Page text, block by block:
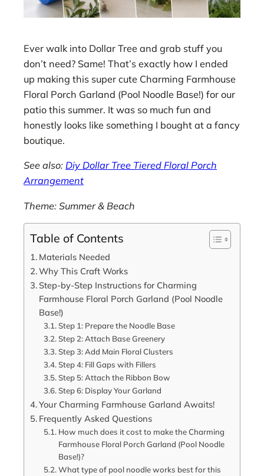
Ever walk into Dollar Tree and grab stuff you
don’t need? Same! That’s exactly how I ended
up making this super cute Charming Farmhouse
Floral Porch Garland (Pool Noodle Base!) for our
patio this summer. It was so much fun and
honestly looks like something I bought at a fancy
boutique.
See also: Diy Dollar Tree Tiered Floral Porch
Arrangement
Theme: Summer & Beach
Table of Contents
Materials Needed
Why This Craft Works
Step-by-Step Instructions for Charming
Farmhouse Floral Porch Garland (Pool Noodle
Base!)
Step 1: Prepare the Noodle Base
Step 2: Attach Base Greenery
Step 3: Add Main Floral Clusters
Step 4: Fill Gaps with Fillers
Step 5: Attach the Ribbon Bow
Step 6: Display Your Garland
Your Charming Farmhouse Garland Awaits!
Frequently Asked Questions
How much does it cost to make the Charming
Farmhouse Floral Porch Garland (Pool Noodle
Base!)?
What type of pool noodle works best for this